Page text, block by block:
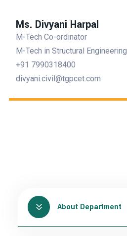
Ms. Divyani Harpal
M-Tech Co-ordinator
M-Tech in Structural Engineering
+91 7990318400
divyani.civil@tgpcet.com
About Department